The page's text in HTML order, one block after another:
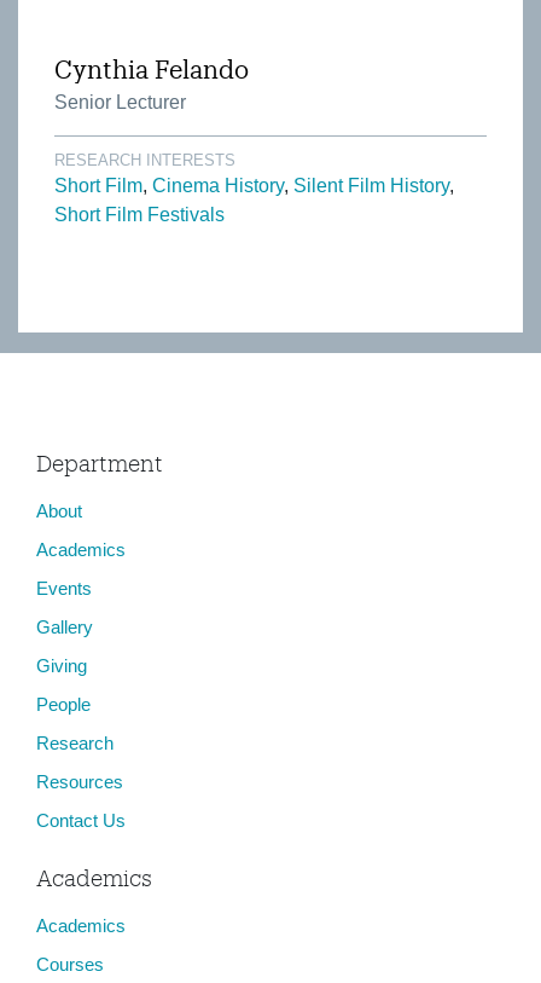
Cynthia Felando
Senior Lecturer
RESEARCH INTERESTS
Short Film Cinema History Silent Film History
Short Film Festivals
Department
About
Academics
Events
Gallery
Giving
People
Research
Resources
Contact Us
Academics
Academics
Courses